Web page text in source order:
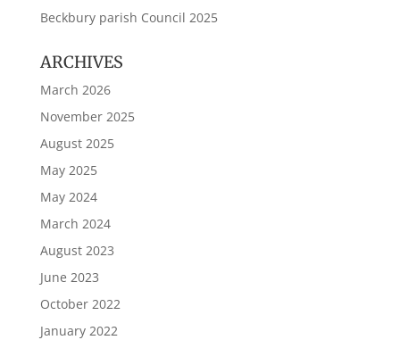
Beckbury parish Council 2025
ARCHIVES
March 2026
November 2025
August 2025
May 2025
May 2024
March 2024
August 2023
June 2023
October 2022
January 2022